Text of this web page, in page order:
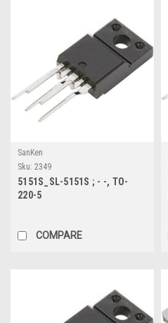
SanKen
Sku: 2349
5151S_SL-5151S ; - -, TO-
220-5
COMPARE